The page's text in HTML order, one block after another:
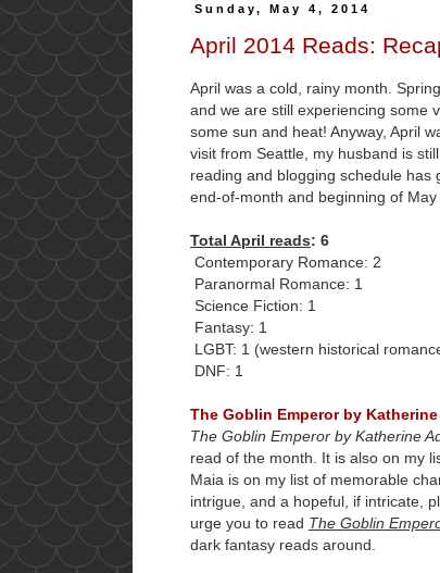
Sunday, May 4, 2014
April 2014 Reads:
April was a cold, rainy month.
and we are still experiencing some
some sun and heat! Anyway, April
visit from Seattle, my husband is
reading and blogging schedule
end-of-month and beginning of
Total April reads: 6
Contemporary Romance: 2
Paranormal Romance: 1
Science Fiction: 1
Fantasy: 1
LGBT: 1 (western historical
DNF: 1
The Goblin Emperor by
The Goblin Emperor by Katherine
read of the month. It is also on my
Maia is on my list of memorable
intrigue, and a hopeful, if intricate,
urge you to read The Goblin
dark fantasy reads around.